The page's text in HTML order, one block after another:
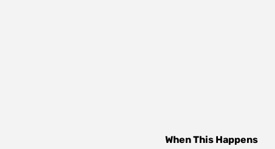
When This Happens